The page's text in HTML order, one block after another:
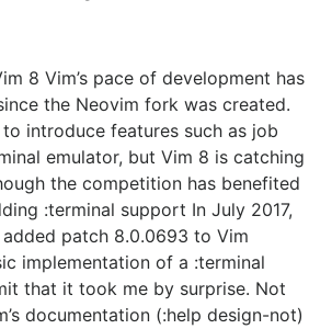
8 Vim’s pace of development has
the Neovim fork was created.
introduce features such as job
emulator, but Vim 8 is catching
the competition has benefited
:terminal support In July 2017,
added patch 8.0.0693 to Vim
implementation of a :terminal
that it took me by surprise. Not
documentation (:help design-not)